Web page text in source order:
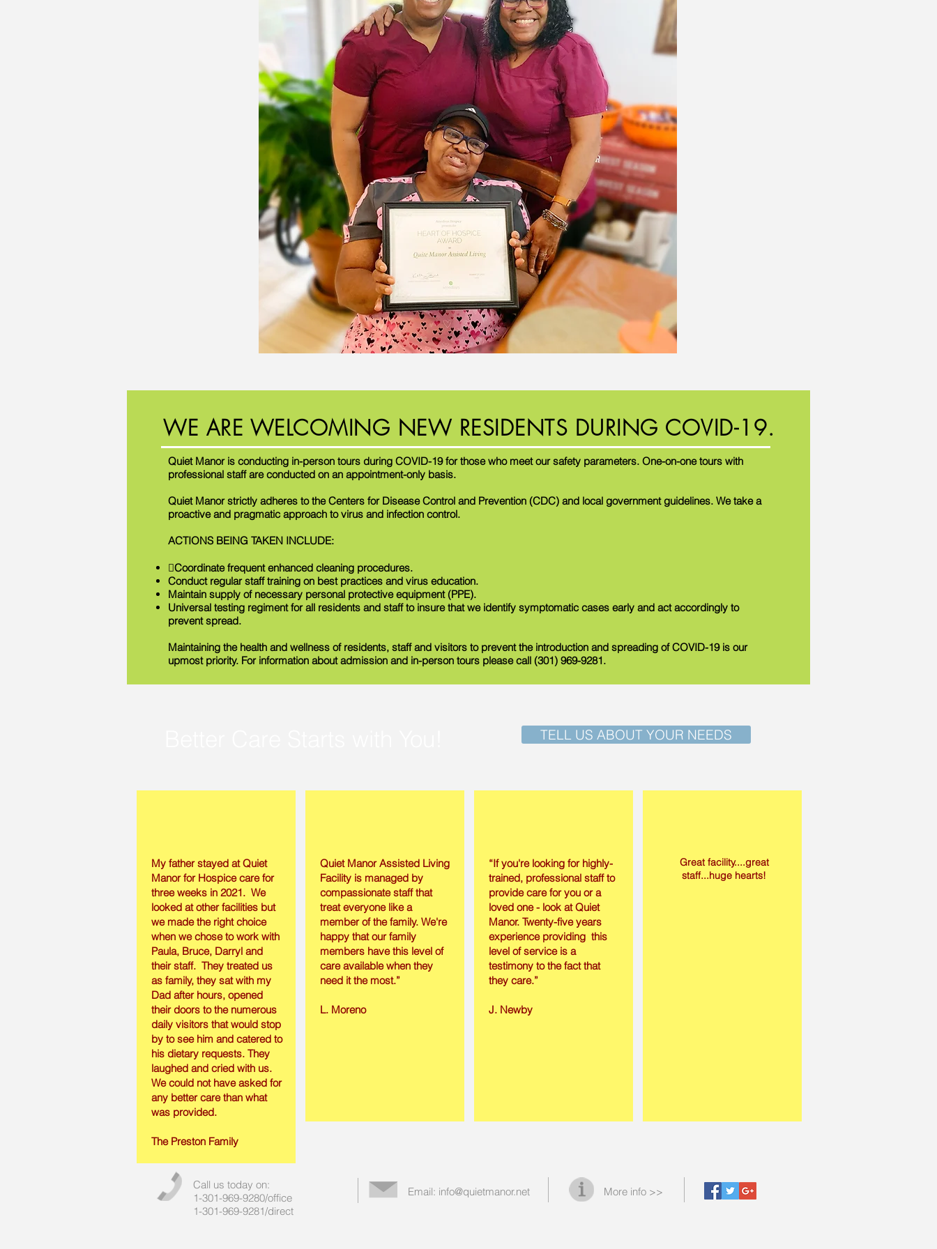
WE ARE WELCOMING NEW RESIDENTS DURING COVID-19.
Quiet Manor is conducting in-person tours during COVID-19 for those who meet our safety parameters. One-on-one tours with
professional staff are conducted on an appointment-only basis.
Quiet Manor strictly adheres to the Centers for Disease Control and Prevention (CDC) and local government guidelines. We take a
proactive and pragmatic approach to virus and infection control.
ACTIONS BEING TAKEN INCLUDE:
Coordinate frequent enhanced cleaning procedures.
Conduct regular staff training on best practices and virus education.
Maintain supply of necessary personal protective equipment (PPE).
Universal testing regiment for all residents and staff to insure that we identify symptomatic cases early and act accordingly to
prevent spread.
Maintaining the health and wellness of residents, staff and visitors to prevent the introduction and spreading of COVID-19 is our
upmost priority. For information about admission and in-person tours please call (301) 969-9281.
TELL US ABOUT YOUR NEEDS
My father stayed at Quiet
Manor for Hospice care for
three weeks in 2021. We
looked at other facilities but
we made the right choice
when we chose to work with
Paula, Bruce, Darryl and
their staff. They treated us
as family, they sat with my
Dad after hours, opened
their doors to the numerous
daily visitors that would stop
by to see him and catered to
his dietary requests. They
laughed and cried with us.
We could not have asked for
any better care than what
was provided.
The Preston Family
Quiet Manor Assisted Living
Facility is managed by
compassionate staff that
treat everyone like a
member of the family. We're
happy that our family
members have this level of
care available when they
need it the most.”
L. Moreno
“If you're looking for highly-
trained, professional staff to
provide care for you or a
loved one - look at Quiet
Manor. Twenty-five years
experience providing this
level of service is a
testimony to the fact that
they care.”
J. Newby
Great facility....great
staff...huge hearts!
Call us today on:
1-301-969-9280/office
1-301-969-9281/direct
Email: info@quietmanor.net More info >>